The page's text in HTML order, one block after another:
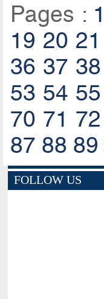
Pages : 1
19 20 21
36 37 38
53 54 55
70 71 72
87 88 89
FOLLOW US